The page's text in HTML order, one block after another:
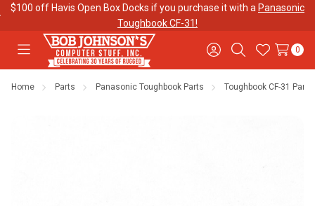
$100 off Havis Open Box Docks if you purchase it with a Panasonic
Toughbook CF-31!
Toggle
menu
Sign
in
SearchWish
Lists
0
Contact
Purchase
About Us
Trade-In
Home Parts Panasonic Toughbook Parts Toughbook CF-31 Parts